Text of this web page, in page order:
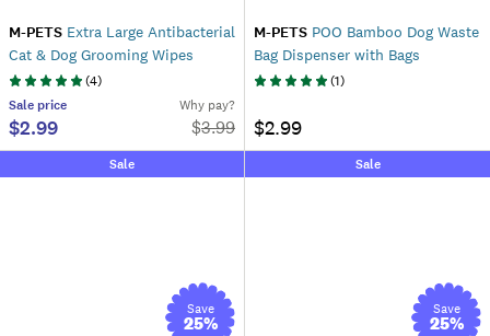
M-PETS Extra Large Antibacterial
Cat & Dog Grooming Wipes
(4)
Sale price
$2.99
Why pay?
$3.99
M-PETS POO Bamboo Dog Waste
Bag Dispenser with Bags
(1)
$2.99
Sale
Save
25%
Sale
Save
25%